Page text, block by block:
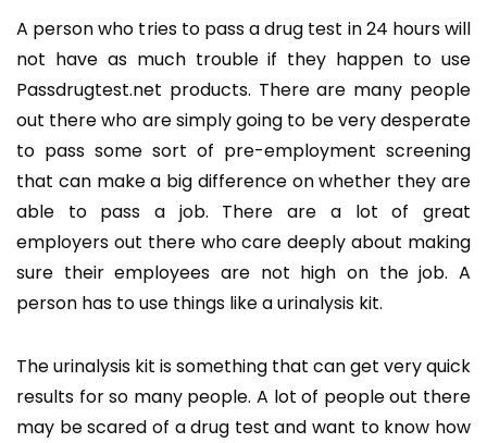
A person who tries to pass a drug test in 24 hours will
not have as much trouble if they happen to use
Passdrugtest.net products. There are many people
out there who are simply going to be very desperate
to pass some sort of pre-employment screening
that can make a big difference on whether they are
able to pass a job. There are a lot of great
employers out there who care deeply about making
sure their employees are not high on the job. A
person has to use things like a urinalysis kit.
The urinalysis kit is something that can get very quick
results for so many people. A lot of people out there
may be scared of a drug test and want to know how